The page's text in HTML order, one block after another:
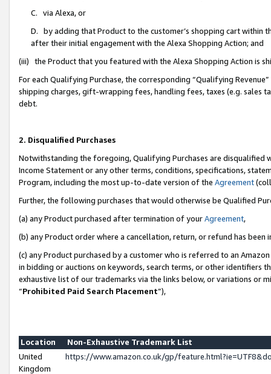
C. via Alexa, or
D. by adding that Product to the customer’s shopping cart within
after their initial engagement with the Alexa Shopping Action; and
(iii) the Product that you featured with the Alexa Shopping Action is
For each Qualifying Purchase, the corresponding “Qualifying
shipping charges, gift-wrapping fees, handling fees, taxes (e.g. sales
debt.
2. Disqualified Purchases
Notwithstanding the foregoing, Qualifying Purchases are disqualified
Income Statement or any other terms, conditions, specifications,
Program, including the most up-to-date version of the Agreement
Further, the following purchases that would otherwise be Qualified
(a) any Product purchased after termination of yourAgreement,
(b) any Product order where a cancellation, return, or refund has been
(c) any Product purchased by a customer who is referred to an
in bidding or auctions on keywords, search terms, or other identifiers
exhaustive list of our trademarks via the links below, or variations or
“Prohibited Paid Search Placement”),
Location
Non-Exhaustive Trademark List
United
Kingdom
https://www.amazon.co.uk/gp/